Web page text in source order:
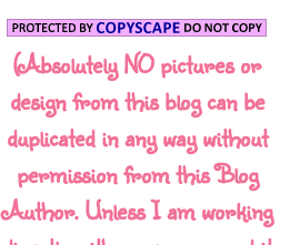
(Absolutely NO pictures or
design from this blog can be
duplicated in any way without
permission from this Blog
Author. Unless I am working